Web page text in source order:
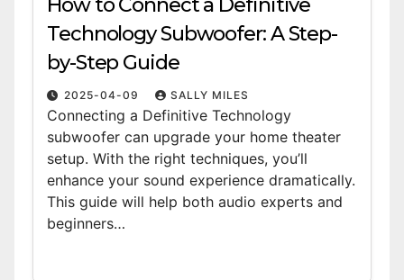
Technology Subwoofer: A Step-
by-Step Guide
2025-04-09 SALLY MILES
Connecting a Definitive Technology
subwoofer can upgrade your home theater
setup. With the right techniques, you’ll
enhance your sound experience dramatically.
This guide will help both audio experts and
beginners…